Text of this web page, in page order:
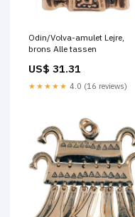
Odin/Volva-amulet Lejre,
brons Alle tassen
US$ 31.31
★★★★★ 4.0 (16 reviews)